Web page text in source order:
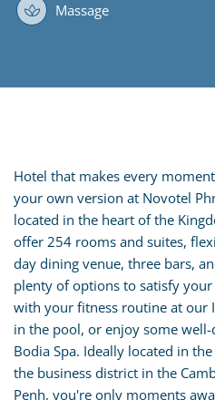
Massage
Hotel that makes every
your own version at Novotel
located in the heart of the
offer 254 rooms and suites,
day dining venue, three bars,
plenty of options to satisfy your
with your fitness routine at our
in the pool, or enjoy some
Bodia Spa. Ideally located in
the business district in the
Penh, you're only moments